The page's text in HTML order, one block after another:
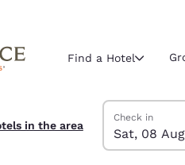
Current
Find a Hotel
in the area
Search Hotels
Saturday, 8
Check in
Sat, 08 Aug
Sunday, 9
Sunday, 9
Saturday, 8